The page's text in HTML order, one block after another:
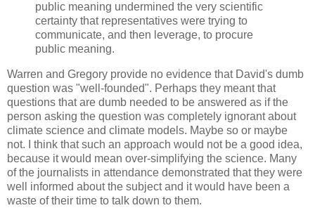
public meaning undermined the very scientific
certainty that representatives were trying to
communicate, and then leverage, to procure
public meaning.
Warren and Gregory provide no evidence that David's dumb
question was "well-founded". Perhaps they meant that
questions that are dumb needed to be answered as if the
person asking the question was completely ignorant about
climate science and climate models. Maybe so or maybe
not. I think that such an approach would not be a good idea,
because it would mean over-simplifying the science. Many
of the journalists in attendance demonstrated that they were
well informed about the subject and it would have been a
waste of their time to talk down to them.